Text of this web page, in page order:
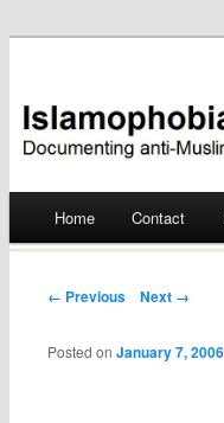
Skip
Home Contact
Post navigation
← Previous Next →
Posted onJanuary 7, 2006